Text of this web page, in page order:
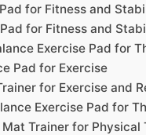
for Fitness and
for Fitness and
Exercise Pad for
Pad for Exercise
for Exercise and
Exercise Pad for
Mat Trainer for